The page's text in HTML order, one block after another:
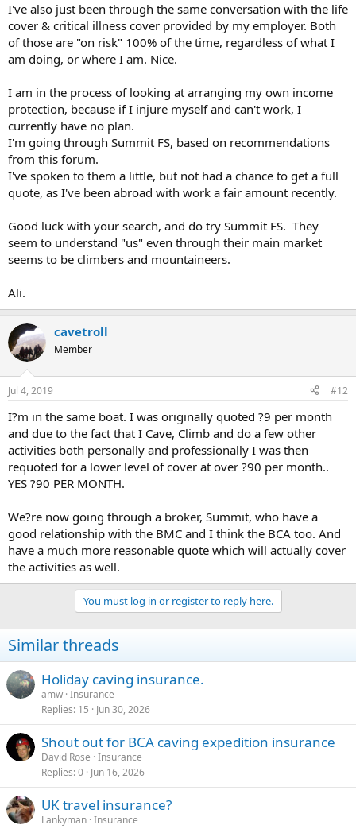
I've also just been through the same conversation with the life
cover & critical illness cover provided by my employer. Both
of those are "on risk" 100% of the time, regardless of what I
am doing, or where I am. Nice.
I am in the process of looking at arranging my own income
protection, because if I injure myself and can't work, I
currently have no plan.
I'm going through Summit FS, based on recommendations
from this forum.
I've spoken to them a little, but not had a chance to get a full
quote, as I've been abroad with work a fair amount recently.
Good luck with your search, and do try Summit FS. They
seem to understand "us" even through their main market
seems to be climbers and mountaineers.
Ali.
cavetroll
Member
Jul 4, 2019 #12
I?m in the same boat. I was originally quoted ?9 per month
and due to the fact that I Cave, Climb and do a few other
activities both personally and professionally I was then
requoted for a lower level of cover at over ?90 per month..
YES ?90 PER MONTH.
We?re now going through a broker, Summit, who have a
good relationship with the BMC and I think the BCA too. And
have a much more reasonable quote which will actually cover
the activities as well.
You must log in or register to reply here.
Similar threads
Holiday caving insurance.
amw Insurance
Replies 15 Jun 30, 2026
Shout out for BCA caving expedition insurance
David Rose Insurance
Replies 0 Jun 16, 2026
UK travel insurance?
Lankyman Insurance